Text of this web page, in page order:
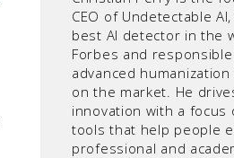
CEO of Undetectable
best AI detector in the
Forbes and
advanced
on the market. He
innovation with a focus
tools that help people
professional and